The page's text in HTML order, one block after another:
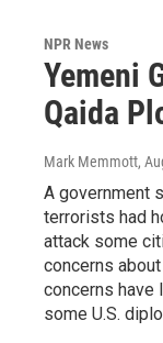
NPR News
Yemeni
Qaida
Mark Memmott,
A government
terrorists had
attack some
concerns
concerns have
some U.S.